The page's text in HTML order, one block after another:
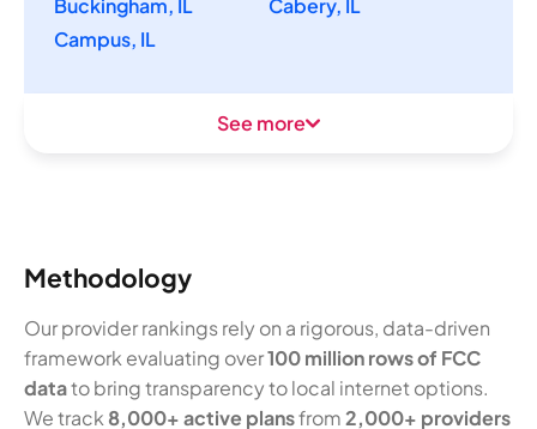
Buckingham, IL
Cabery, IL
Campus, IL
See more
Methodology
Our provider rankings rely on a rigorous, data-driven
framework evaluating over100 million rows of FCC
datato bring transparency to local internet options.
We track 8,000+ active plansfrom2,000+ providers